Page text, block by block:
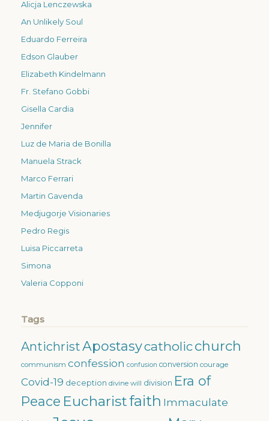
Alicja Lenczewska
An Unlikely Soul
Eduardo Ferreira
Edson Glauber
Elizabeth Kindelmann
Fr. Stefano Gobbi
Gisella Cardia
Jennifer
Luz de Maria de Bonilla
Manuela Strack
Marco Ferrari
Martin Gavenda
Medjugorje Visionaries
Pedro Regis
Luisa Piccarreta
Simona
Valeria Copponi
Tags
AntichristApostasycatholicchurch
communism confession confusion conversion courage
Covid-19 deception divine will division Era of
Peace Eucharistfaith Immaculate